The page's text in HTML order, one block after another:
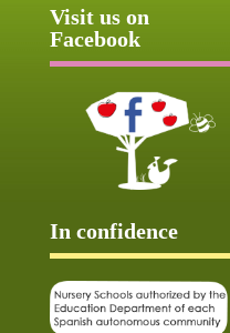
Visit us on
Facebook
In confidence